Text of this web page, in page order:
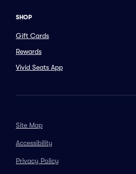
SHOP
Gift Cards
Rewards
Vivid Seats App
Site Map
Accessibility
Privacy Policy